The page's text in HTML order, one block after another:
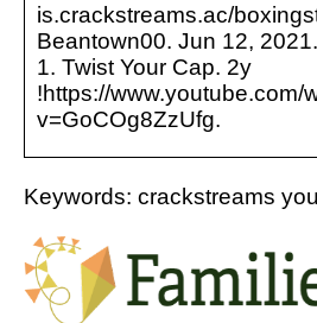
is.crackstreams.ac/
Beantown00. Jun 12,
1. Twist Your Cap. 2y
!https://www.youtube.com/
v=GoCOg8ZzUfg.
Keywords: crackstreams